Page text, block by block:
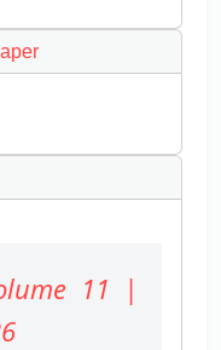
11 |